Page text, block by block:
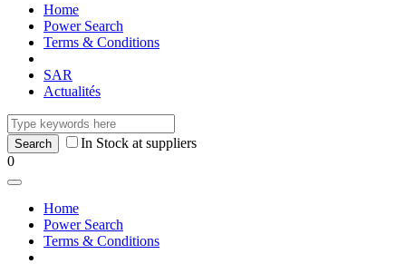
Home
Power Search
Terms & Conditions
SAR
Actualités
In Stock at suppliers
0
Home
Power Search
Terms & Conditions